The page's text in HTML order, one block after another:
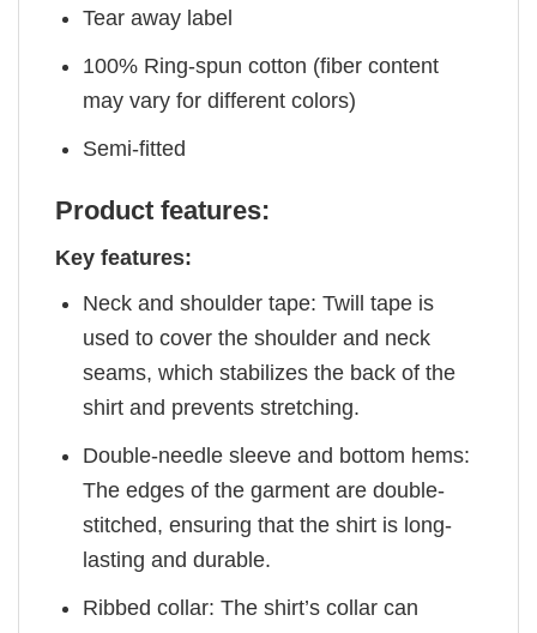
Tear away label
100% Ring-spun cotton (fiber content
may vary for different colors)
Semi-fitted
Product features:
Key features:
Neck and shoulder tape: Twill tape is
used to cover the shoulder and neck
seams, which stabilizes the back of the
shirt and prevents stretching.
Double-needle sleeve and bottom hems:
The edges of the garment are double-
stitched, ensuring that the shirt is long-
lasting and durable.
Ribbed collar: The shirt’s collar can